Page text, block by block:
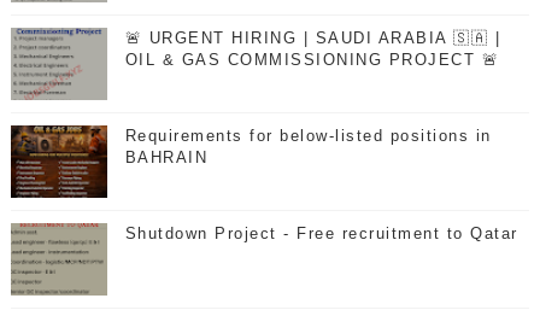
🚨 URGENT HIRING | SAUDI ARABIA 🇸🇦 |
OIL & GAS COMMISSIONING PROJECT 🚨
Requirements for below-listed positions in
BAHRAIN
Shutdown Project - Free recruitment to Qatar